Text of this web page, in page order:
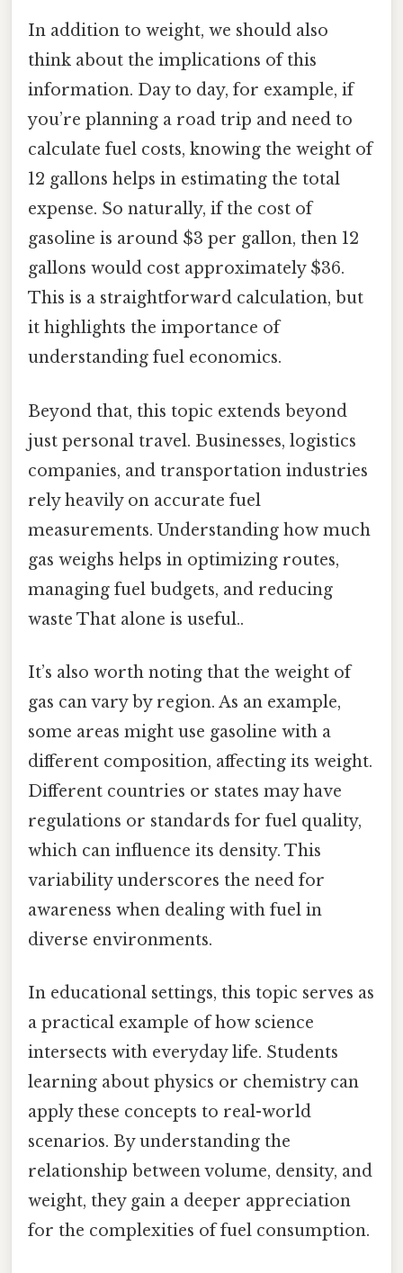
In addition to weight, we should also
think about the implications of this
information. Day to day, for example, if
you’re planning a road trip and need to
calculate fuel costs, knowing the weight of
12 gallons helps in estimating the total
expense. So naturally, if the cost of
gasoline is around $3 per gallon, then 12
gallons would cost approximately $36.
This is a straightforward calculation, but
it highlights the importance of
understanding fuel economics.
Beyond that, this topic extends beyond
just personal travel. Businesses, logistics
companies, and transportation industries
rely heavily on accurate fuel
measurements. Understanding how much
gas weighs helps in optimizing routes,
managing fuel budgets, and reducing
waste That alone is useful..
It’s also worth noting that the weight of
gas can vary by region. As an example,
some areas might use gasoline with a
different composition, affecting its weight.
Different countries or states may have
regulations or standards for fuel quality,
which can influence its density. This
variability underscores the need for
awareness when dealing with fuel in
diverse environments.
In educational settings, this topic serves as
a practical example of how science
intersects with everyday life. Students
learning about physics or chemistry can
apply these concepts to real-world
scenarios. By understanding the
relationship between volume, density, and
weight, they gain a deeper appreciation
for the complexities of fuel consumption.